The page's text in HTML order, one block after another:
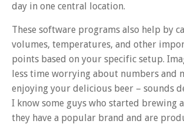
day in one central location.
These software programs also help by
volumes, temperatures, and other
points based on your specific setup.
less time worrying about numbers and
enjoying your delicious beer – sounds
I know some guys who started brewing
they have a popular brand and are